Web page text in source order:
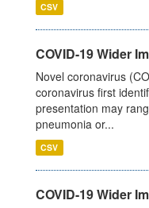
CSV
COVID-19 Wider
Novel coronavirus
coronavirus first
presentation may
pneumonia or...
CSV
COVID-19 Wider